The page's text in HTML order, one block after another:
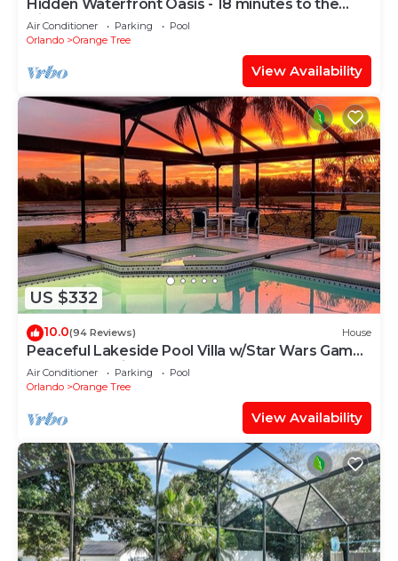
Hidden Waterfront Oasis - 18 minutes to the
Disney Entrance!
Air Conditioner Parking
Pool
Orlando
Orange Tree
View Availability
US $332
10.0(94 Reviews) House
Peaceful Lakeside Pool Villa w/Star Wars Games
Room Near Disney
Air Conditioner Parking
Pool
Orlando
Orange Tree
View Availability